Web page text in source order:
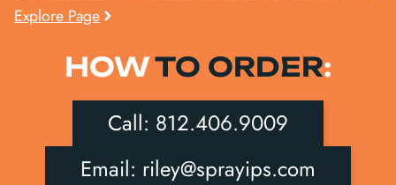
Explore Page
HOWTO ORDER:
Call: 812.406.9009
Email: riley@sprayips.com